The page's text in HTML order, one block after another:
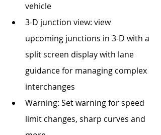
vehicle
3-D junction view: view
upcoming junctions in 3-D with a
split screen display with lane
guidance for managing complex
interchanges
Warning: Set warning for speed
limit changes, sharp curves and